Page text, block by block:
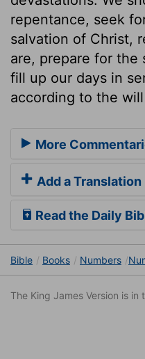
repentance, seek
salvation of Christ,
are, prepare for the
fill up our days in
according to the
More
Add a Translation
Read the Daily
Bible Books Numbers
The King James Version is in